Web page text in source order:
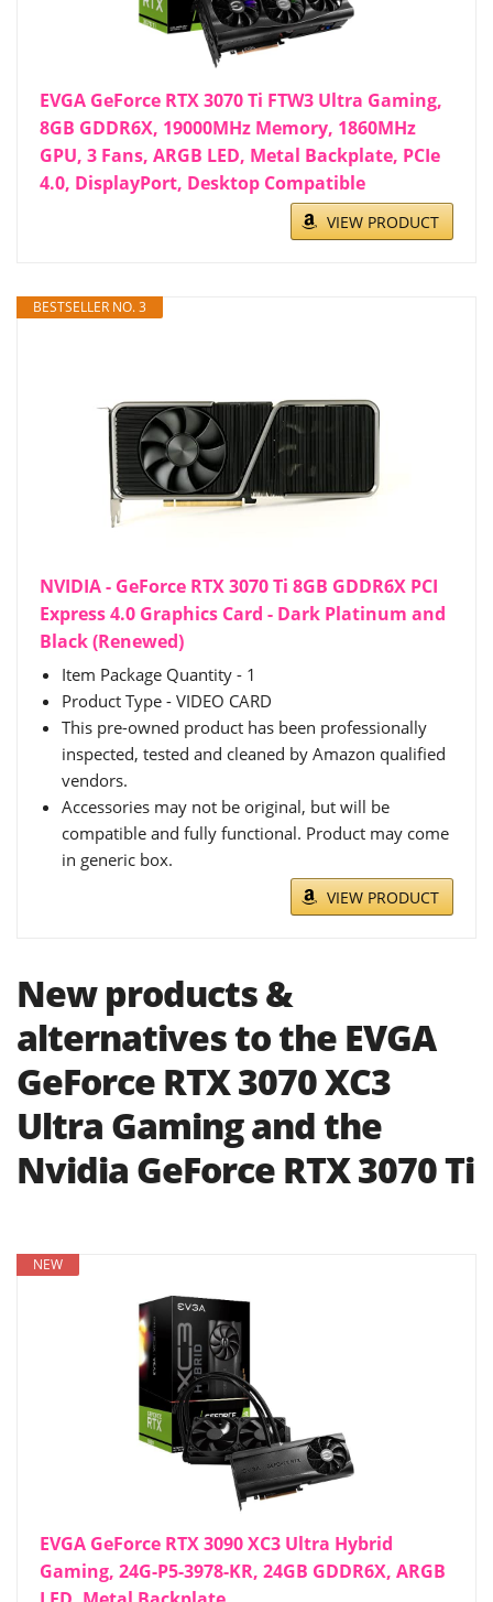
EVGA GeForce RTX 3070 Ti FTW3 Ultra Gaming,
8GB GDDR6X, 19000MHz Memory, 1860MHz
GPU, 3 Fans, ARGB LED, Metal Backplate, PCIe
4.0, DisplayPort, Desktop Compatible
VIEW PRODUCT
BESTSELLER NO. 3
NVIDIA - GeForce RTX 3070 Ti 8GB GDDR6X PCI
Express 4.0 Graphics Card - Dark Platinum and
Black (Renewed)
Item Package Quantity - 1
Product Type - VIDEO CARD
This pre-owned product has been professionally
inspected, tested and cleaned by Amazon qualified
vendors.
Accessories may not be original, but will be
compatible and fully functional. Product may come
in generic box.
VIEW PRODUCT
New products &
alternatives to the EVGA
GeForce RTX 3070 XC3
Ultra Gaming and the
Nvidia GeForce RTX 3070 Ti
NEW
EVGA GeForce RTX 3090 XC3 Ultra Hybrid
Gaming, 24G-P5-3978-KR, 24GB GDDR6X, ARGB